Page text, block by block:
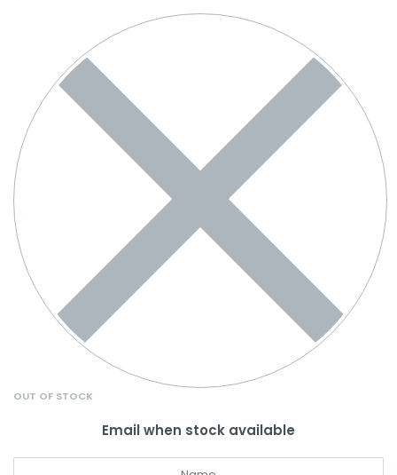
OUT OF STOCK
Email when stock available